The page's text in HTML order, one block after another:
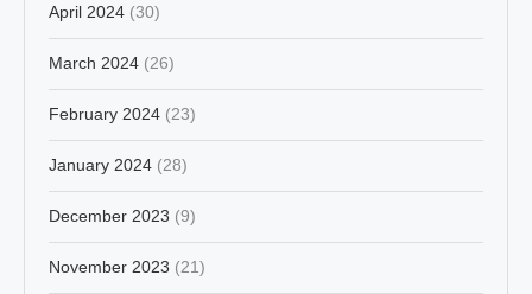
April 2024 (30)
March 2024 (26)
February 2024 (23)
January 2024 (28)
December 2023 (9)
November 2023 (21)